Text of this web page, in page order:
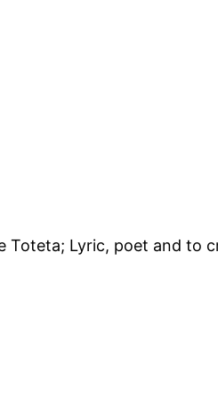
Lyric, poet and to